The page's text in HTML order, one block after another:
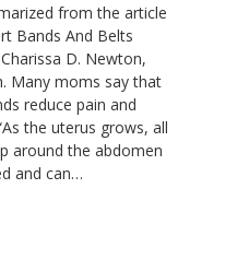
from the article
Bands And Belts
D. Newton,
Many moms say that
reduce pain and
the uterus grows, all
around the abdomen
and can…